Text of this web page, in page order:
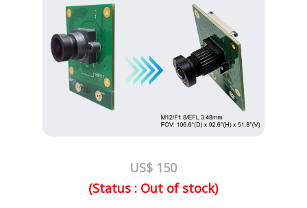
US$ 150
(Status : Out of stock)